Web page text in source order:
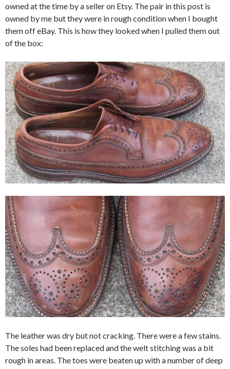
owned at the time by a seller on Etsy. The pair in this post is
owned by me but they were in rough condition when I bought
them off eBay. This is how they looked when I pulled them out
of the box:
The leather was dry but not cracking. There were a few stains.
The soles had been replaced and the welt stitching was a bit
rough in areas. The toes were beaten up with a number of deep